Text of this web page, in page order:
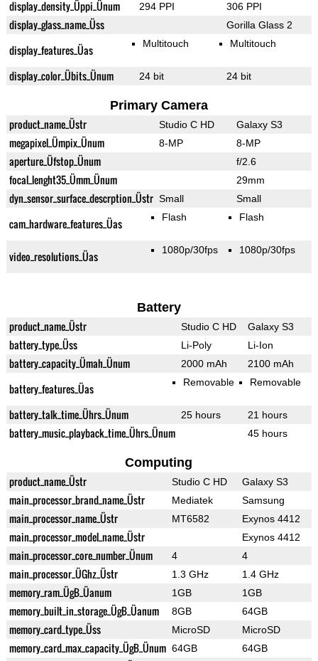
display_density_Üppi_Ünum 294 PPI 306 PPI
display_glass_name_Üss Gorilla Glass 2
display_features_Üas Multitouch Multitouch
display_color_Übits_Ünum 24 bit 24 bit
Primary Camera
product_name_Üstr Studio C HD Galaxy S3
megapixel_Ümpix_Ünum 8-MP 8-MP
aperture_Üfstop_Ünum f/2.6
focal_lenght35_Ümm_Ünum 29mm
dyn_sensor_surface_descrption_Üstr Small Small
cam_hardware_features_Üas Flash Flash
video_resolutions_Üas 1080p/30fps 1080p/30fps
Battery
product_name_Üstr Studio C HD Galaxy S3
battery_type_Üss Li-Poly Li-Ion
battery_capacity_Ümah_Ünum 2000 mAh 2100 mAh
battery_features_Üas Removable Removable
battery_talk_time_Ührs_Ünum 25 hours 21 hours
battery_music_playback_time_Ührs_Ünum 45 hours
Computing
product_name_Üstr Studio C HD Galaxy S3
main_processor_brand_name_Üstr Mediatek Samsung
main_processor_name_Üstr MT6582 Exynos 4412
main_processor_model_name_Üstr Exynos 4412
main_processor_core_number_Ünum 4 4
main_processor_ÜGhz_Üstr 1.3 GHz 1.4 GHz
memory_ram_ÜgB_Üanum 1GB 1GB
memory_built_in_storage_ÜgB_Üanum 8GB 64GB
memory_card_type_Üss MicroSD MicroSD
memory_card_max_capacity_ÜgB_Ünum 64GB 64GB